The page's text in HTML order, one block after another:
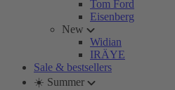
Tom Ford
Eisenberg
New
Widian
IRÄYE
Sale & bestsellers
☀️ Summer